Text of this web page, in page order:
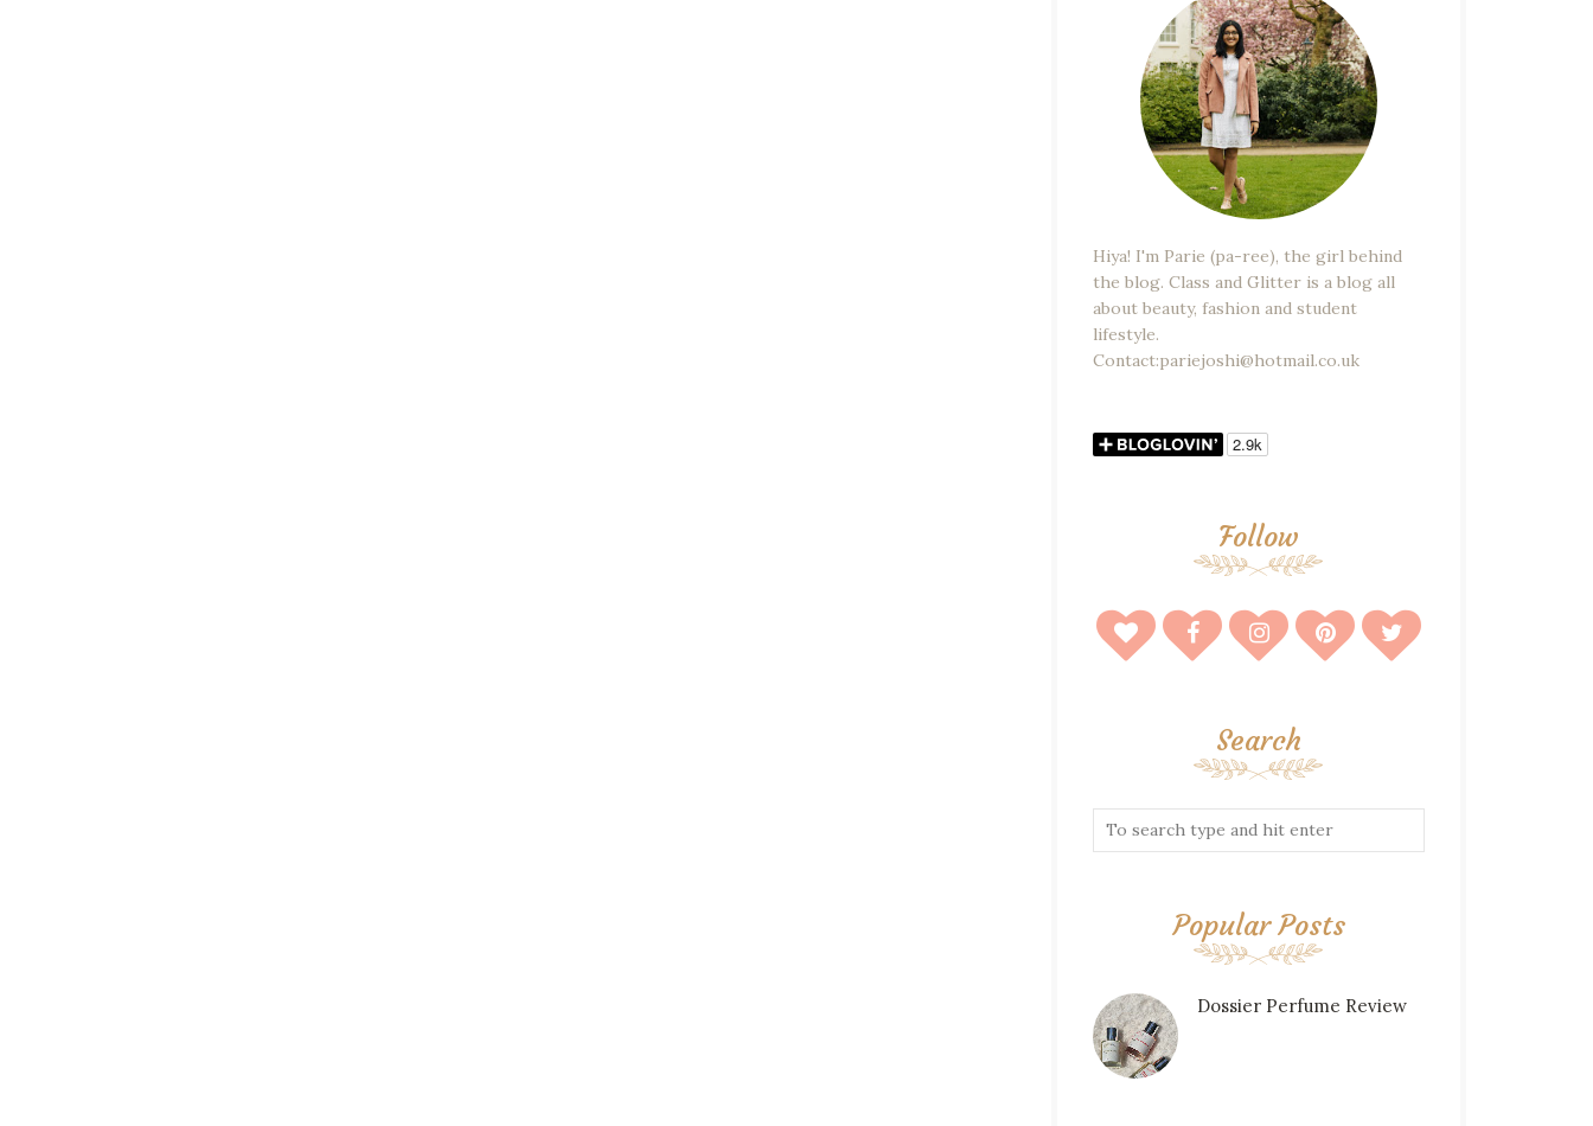
Hiya! I'm Parie (pa-ree), the girl behind
the blog. Class and Glitter is a blog all
about beauty, fashion and student
lifestyle.
Contact:pariejoshi@hotmail.co.uk
Follow
Search
Popular Posts
Dossier Perfume Review